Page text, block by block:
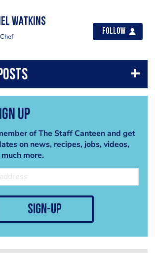
Watkins
Follow
Up
of The Staff Canteen and get
on news, recipes, jobs, videos,
more.
sign-up